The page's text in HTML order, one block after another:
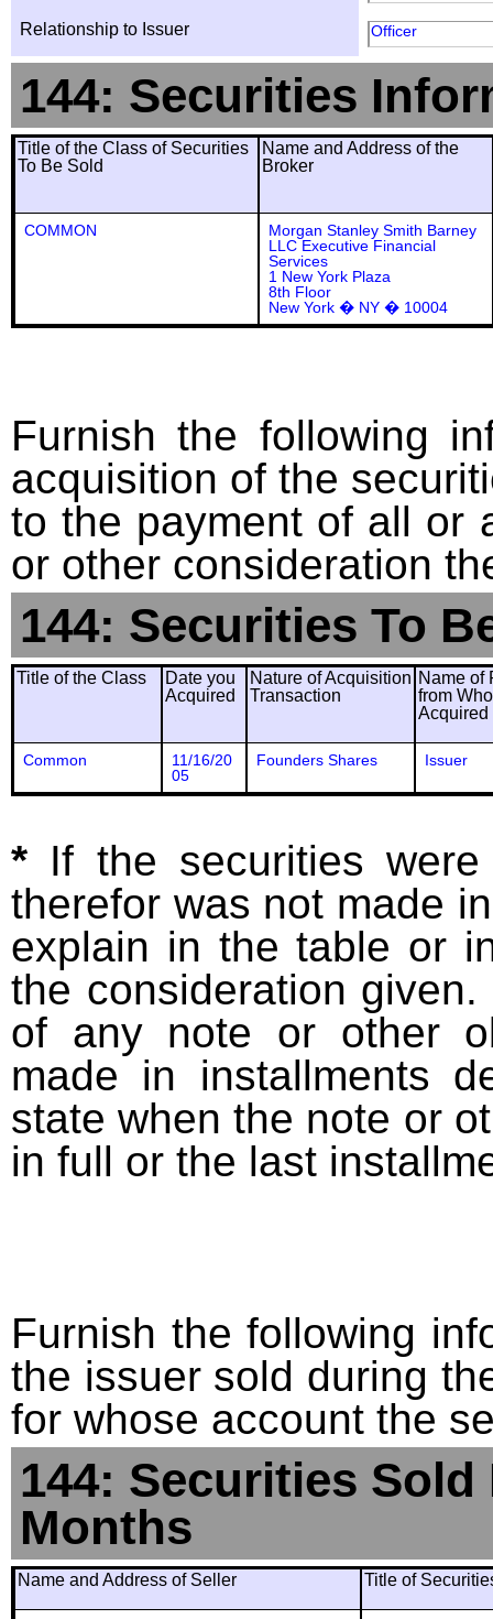
Relationship to Issuer Officer
144: Securities
Title of the Class of Securities
To Be Sold
Name and Address of the
Broker
COMMON
Morgan Stanley Smith Barney
LLC Executive Financial
Services
1 New York Plaza
8th Floor
New York � NY � 10004
Furnish the following
acquisition of the
to the payment of all or
or other consideration
144: Securities To
Title of the Class
Date you
Acquired
Nature of Acquisition
Transaction
Name of
from
Acquired
Common
11/16/20
05
Founders Shares Issuer
* If the securities
therefor was not made
explain in the table or
the consideration
of any note or other
made in installments
state when the note or
in full or the last
Furnish the following
the issuer sold during
for whose account the
144: Securities
Months
Name and Address of Seller Title of